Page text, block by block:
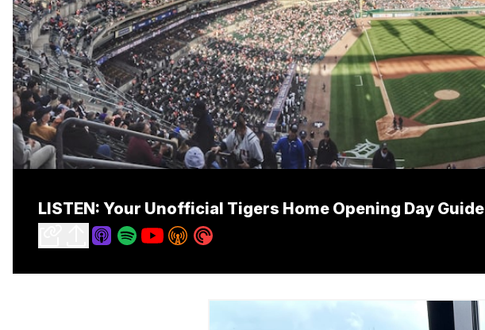
LISTEN: Your Unofficial Tigers Home Opening Day Guide